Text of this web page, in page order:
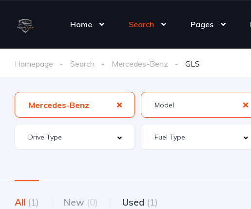
Home Search Pages
Homepage Search Mercedes-Benz GLS
Mercedes-Benz
All (1) New (0) Used (1)